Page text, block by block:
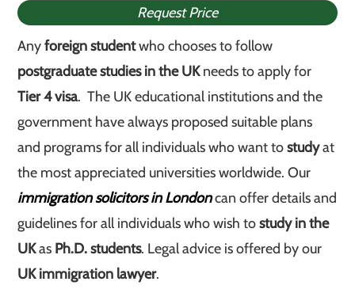
Request Price
Anyforeign studentwho chooses to follow
postgraduate studies in the UKneeds to apply for
Tier 4 visa. The UK educational institutions and the
government have always proposed suitable plans
and programs for all individuals who want tostudyat
the most appreciated universities worldwide. Our
immigration solicitors in Londoncan offer details and
guidelines for all individuals who wish tostudy in the
UKas Ph.D.students. Legal advice is offered by our
UK immigration lawyer.